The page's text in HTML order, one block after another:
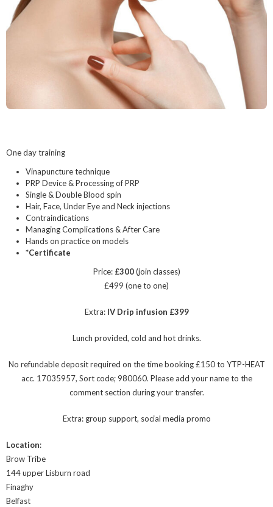
One day training
Vinapuncture technique
PRP Device & Processing of PRP
Single & Double Blood spin
Hair, Face, Under Eye and Neck injections
Contraindications
Managing Complications & After Care
Hands on practice on models
*Certificate
Price: £300(join classes)
£499 (one to one)
Extra: IV Drip infusion £399
Lunch provided, cold and hot drinks.
No refundable deposit required on the time booking £150 to YTP-HEAT
acc. 17035957, Sort code; 980060. Please add your name to the
comment section during your transfer.
Extra: group support, social media promo
Location:
Brow Tribe
144 upper Lisburn road
Finaghy
Belfast